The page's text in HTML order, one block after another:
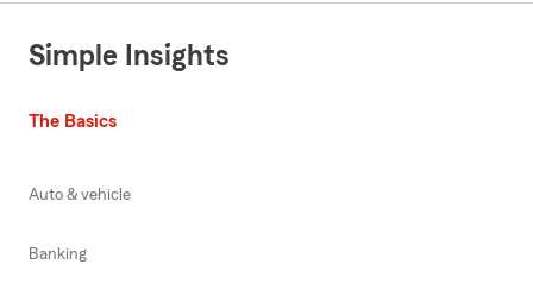
Simple Insights
The Basics
Auto & vehicle
Banking